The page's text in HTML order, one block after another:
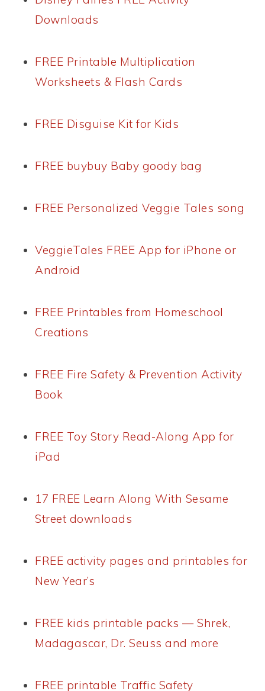
Downloads
FREE Printable Multiplication
Worksheets & Flash Cards
FREE Disguise Kit for Kids
FREE buybuy Baby goody bag
FREE Personalized Veggie Tales song
VeggieTales FREE App for iPhone or
Android
FREE Printables from Homeschool
Creations
FREE Fire Safety & Prevention Activity
Book
FREE Toy Story Read-Along App for
iPad
17 FREE Learn Along With Sesame
Street downloads
FREE activity pages and printables for
New Year’s
FREE kids printable packs — Shrek,
Madagascar, Dr. Seuss and more
FREE printable Traffic Safety